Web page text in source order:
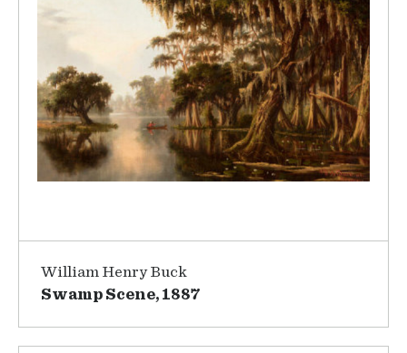
William Henry Buck
Swamp Scene, 1887